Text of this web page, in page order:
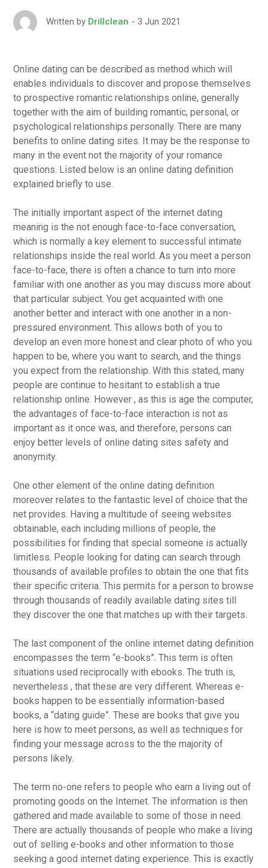
Written by Drillclean 3 Jun 2021
Online dating can be described as method which will
enables individuals to discover and propose themselves
to prospective romantic relationships online, generally
together with the aim of building romantic, personal, or
psychological relationships personally. There are many
benefits to online dating sites. It may be the response to
many in the event not the majority of your romance
questions. Listed below is an online dating definition
explained briefly to use.
The initially important aspect of the internet dating
meaning is the not enough face-to-face conversation,
which is normally a key element to successful intimate
relationships inside the real world. As you meet a person
face-to-face, there is often a chance to turn into more
familiar with one another as you may discuss more about
that particular subject. You get acquainted with one
another better and interact with one another in a non-
pressured environment. This allows both of you to
develop an even more honest and clear photo of who you
happen to be, where you want to search, and the things
you expect from the relationship. With this stated, many
people are continue to hesitant to establish a true
relationship online. However , as this is age the computer,
the advantages of face-to-face interaction is not as
important as it once was, and therefore, persons can
enjoy better levels of online dating sites safety and
anonymity.
One other element of the online dating definition
moreover relates to the fantastic level of choice that the
net provides. Having a multitude of seeing websites
obtainable, each including millions of people, the
possibilities for finding that special someone is actually
limitless. People looking for dating can search through
thousands of available profiles to obtain the one that fits
their specific criteria. This permits for a person to browse
through thousands of readily available dating sites till
they discover the one that matches up with their targets.
The last component of the online internet dating definition
encompasses the term “e-books”. This term is often
situations used reciprocally with ebooks. The truth is,
nevertheless , that these are very different. Whereas e-
books happen to be essentially information-based
books, a “dating guide”. These are books that give you
here is how to meet persons, as well as techniques for
finding your message across to the the majority of
persons likely.
The term no-one refers to people who earn a living out of
promoting goods on the Internet. The information is then
gathered and made available to some of those in need.
There are actually thousands of people who make a living
out of selling e-books and other information to those
seeking a good internet dating experience. This is exactly